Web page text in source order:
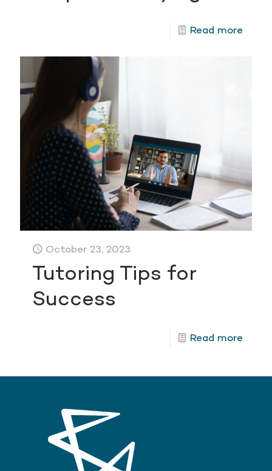
Read more
October 23, 2023
Tutoring Tips for
Success
Read more